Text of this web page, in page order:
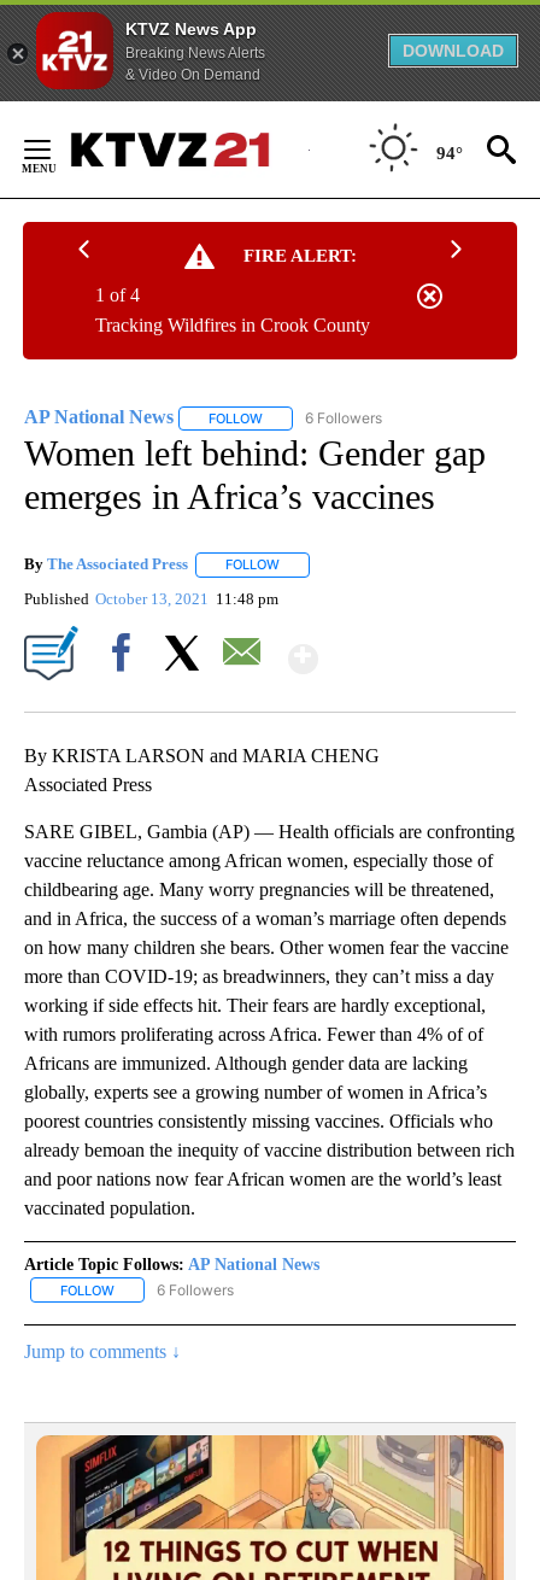
KTVZ News App
Breaking News Alerts
& Video On Demand
DOWNLOAD
Content
94°
FIRE ALERT:
Tracking Wildfires in Crook County
1 of 4
AP National News FOLLOW FOLLOW "AP NATIONAL NEWS" TO
6 Followers
Women left behind: Gender gap
emerges in Africa’s vaccines
By The Associated Press FOLLOW
Published October 13, 2021 11:48 pm
By KRISTA LARSON and MARIA CHENG
Associated Press
SARE GIBEL, Gambia (AP) — Health officials are confronting
vaccine reluctance among African women, especially those of
childbearing age. Many worry pregnancies will be threatened,
and in Africa, the success of a woman’s marriage often depends
on how many children she bears. Other women fear the vaccine
more than COVID-19; as breadwinners, they can’t miss a day
working if side effects hit. Their fears are hardly exceptional,
with rumors proliferating across Africa. Fewer than 4% of of
Africans are immunized. Although gender data are lacking
globally, experts see a growing number of women in Africa’s
poorest countries consistently missing vaccines. Officials who
already bemoan the inequity of vaccine distribution between rich
and poor nations now fear African women are the world’s least
vaccinated population.
Article Topic Follows: AP National News
FOLLOW FOLLOW "AP NATIONAL NEWS" TO RECEIVE NOTIFICATIONS
6 Followers
Jump to comments ↓